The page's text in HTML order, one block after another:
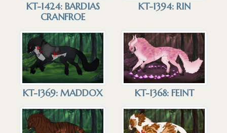
KT-1424: BARDIAS
CRANFROE
KT-1394: RIN
KT-1369: MADDOX KT-1368: FEINT